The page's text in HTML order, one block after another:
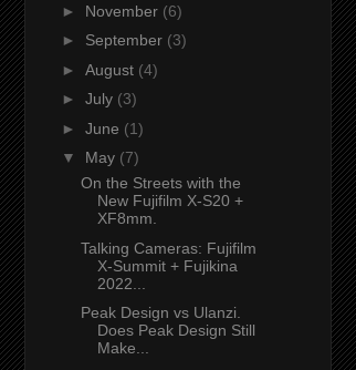
► November (6)
► September (3)
► August (4)
► July (3)
► June (1)
▼ May (7)
On the Streets with the
New Fujifilm X-S20 +
XF8mm.
Talking Cameras: Fujifilm
X-Summit + Fujikina
2022...
Peak Design vs Ulanzi.
Does Peak Design Still
Make...